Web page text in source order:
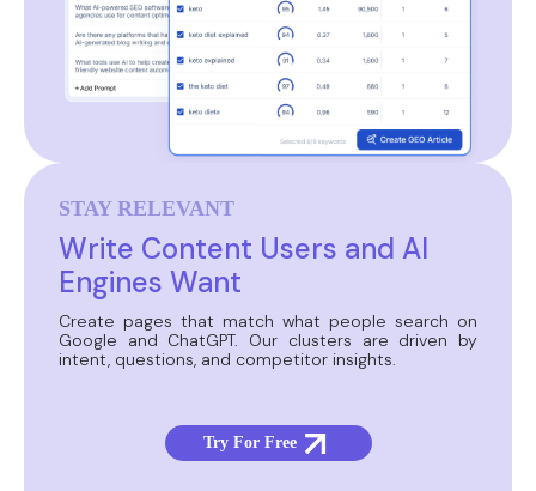
STAY RELEVANT
Write Content Users and AI
Engines Want
Create pages that match what people search on
Google and ChatGPT. Our clusters are driven by
intent, questions, and competitor insights.
Try For Free